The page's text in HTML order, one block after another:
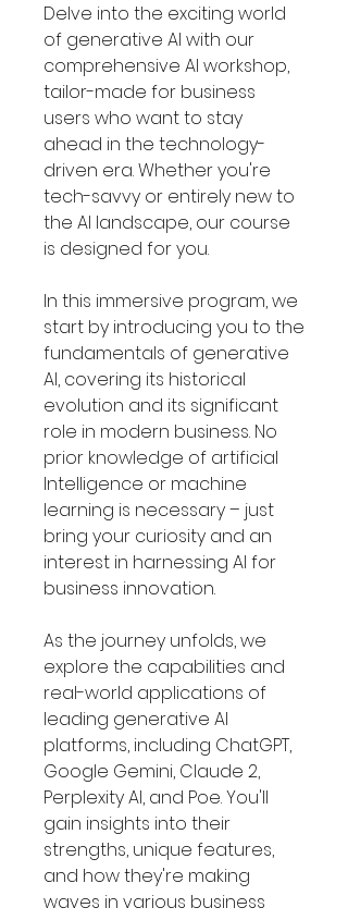
Delve into the exciting world
of generative AI with our
comprehensive AI workshop,
tailor-made for business
users who want to stay
ahead in the technology-
driven era. Whether you're
tech-savvy or entirely new to
the AI landscape, our course
is designed for you.
In this immersive program, we
start by introducing you to the
fundamentals of generative
AI, covering its historical
evolution and its significant
role in modern business. No
prior knowledge of artificial
Intelligence or machine
learning is necessary – just
bring your curiosity and an
interest in harnessing AI for
business innovation.
As the journey unfolds, we
explore the capabilities and
real-world applications of
leading generative AI
platforms, including ChatGPT,
Google Gemini, Claude 2,
Perplexity AI, and Poe. You'll
gain insights into their
strengths, unique features,
and how they're making
waves in various business